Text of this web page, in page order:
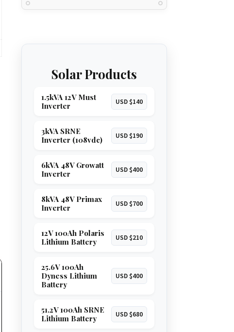
Solar Products
1.5kVA 12V Must
Inverter
USD $140
3kVA SRNE
Inverter (108vdc)
USD $190
6kVA 48V Growatt
Inverter
USD $400
8kVA 48V Primax
Inverter
USD $700
12V 100Ah Polaris
Lithium Battery
USD $210
25.6V 100Ah
Dyness Lithium
Battery
USD $400
51.2V 100Ah SRNE
Lithium Battery
USD $680